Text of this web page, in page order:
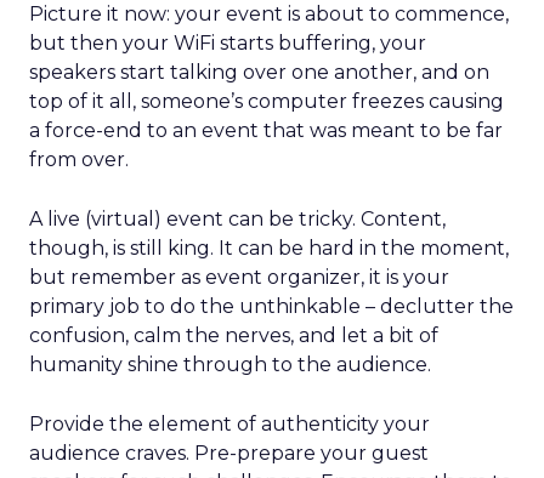
Picture it now: your event is about to commence,
but then your WiFi starts buffering, your
speakers start talking over one another, and on
top of it all, someone’s computer freezes causing
a force-end to an event that was meant to be far
from over.
A live (virtual) event can be tricky. Content,
though, is still king. It can be hard in the moment,
but remember as event organizer, it is your
primary job to do the unthinkable – declutter the
confusion, calm the nerves, and let a bit of
humanity shine through to the audience.
Provide the element of authenticity your
audience craves. Pre-prepare your guest